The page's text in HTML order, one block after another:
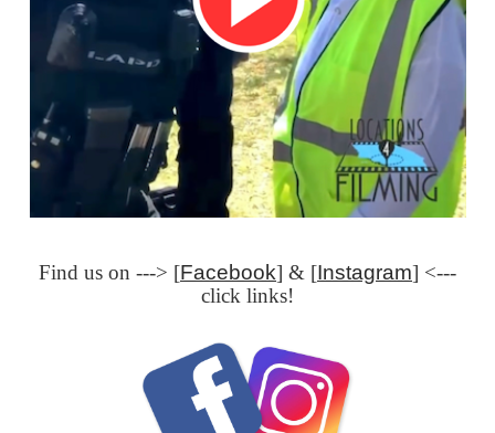
Find us on ---> [Facebook] & [Instagram] <---
click links!